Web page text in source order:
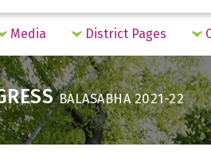
Media District Pages
BALASABHA 2021-22